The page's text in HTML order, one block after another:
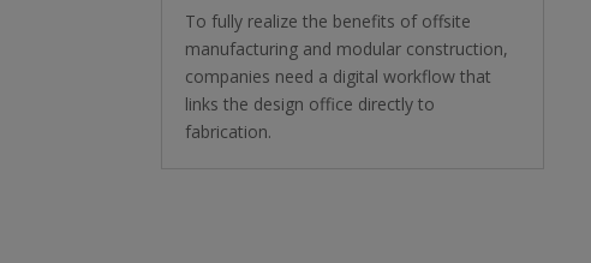
To fully realize the benefits of offsite
manufacturing and modular construction,
companies need a digital workflow that
links the design office directly to
fabrication.